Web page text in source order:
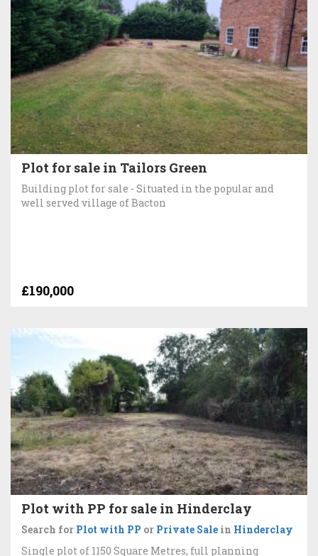
Plot for sale in Tailors Green
Building plot for sale - Situated in the popular and
well served village of Bacton
£190,000
Plot with PP for sale in Hinderclay
Search for Plot with PP or Private Sale in Hinderclay
Single plot of 1150 Square Metres, full planning